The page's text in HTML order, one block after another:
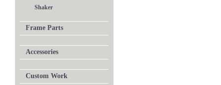
Shaker
Frame Parts
Accessories
Custom Work